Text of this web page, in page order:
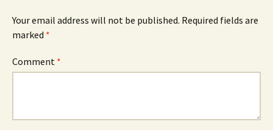
Your email address will not be published. Required fields are
marked *
Comment *